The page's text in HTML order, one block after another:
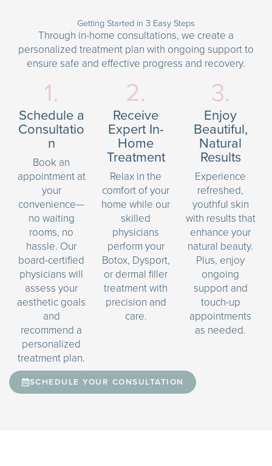
Getting Started in 3 Easy Steps
Through in-home consultations, we create a
personalized treatment plan with ongoing support to
ensure safe and effective progress and recovery.
1.
Schedule a
Consultatio
n
Book an
appointment at
your
convenience—
no waiting
rooms, no
hassle. Our
board-certified
physicians will
assess your
aesthetic goals
and
recommend a
personalized
treatment plan.
2.
Receive
Expert In-
Home
Treatment
Relax in the
comfort of your
home while our
skilled
physicians
perform your
Botox, Dysport,
or dermal filler
treatment with
precision and
care.
3.
Enjoy
Beautiful,
Natural
Results
Experience
refreshed,
youthful skin
with results that
enhance your
natural beauty.
Plus, enjoy
ongoing
support and
touch-up
appointments
as needed.
SCHEDULE YOUR CONSULTATION